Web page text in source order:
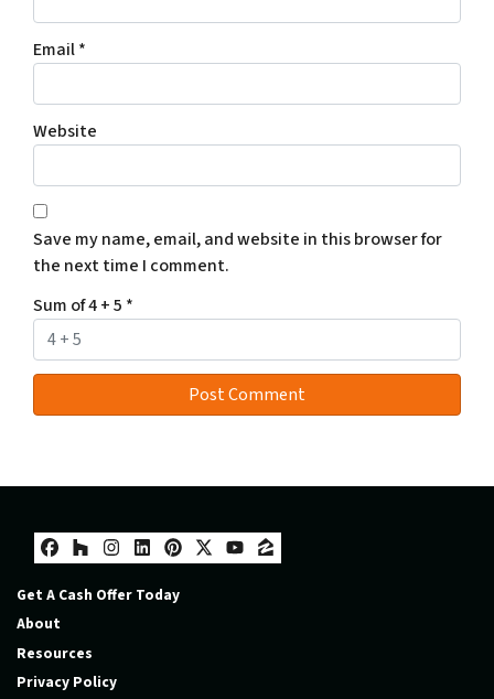
Email*
Website
Save my name, email, and website in this browser for
the next time I comment.
Sum of 4 + 5 *
Facebook
Houzz
Instagram
LinkedIn
Pinterest
Twitter
YouTube
Zillow
Get A Cash Offer Today
About
Resources
Privacy Policy